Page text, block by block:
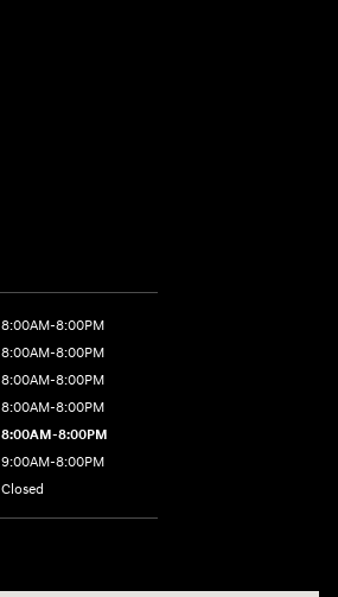
8:00AM-8:00PM
8:00AM-8:00PM
8:00AM-8:00PM
8:00AM-8:00PM
8:00AM-8:00PM
9:00AM-8:00PM
Closed